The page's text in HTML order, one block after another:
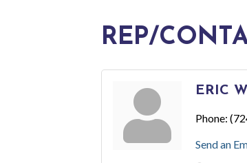
REP/
ERIC
Phone:
Send an